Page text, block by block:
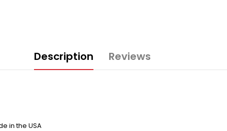
Description Reviews
in the USA